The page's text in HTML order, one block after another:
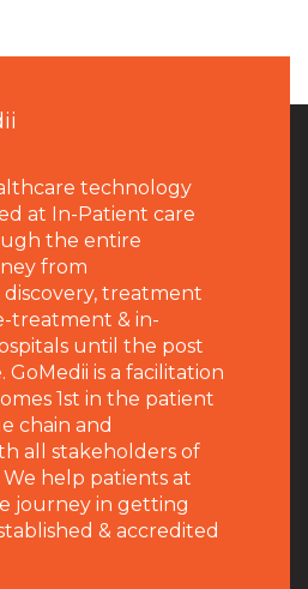
technology
at In-Patient care
the entire
from
treatment
treatment & in-
until the post
is a facilitation
1st in the patient
chain and
all stakeholders of
help patients at
journey in getting
& accredited